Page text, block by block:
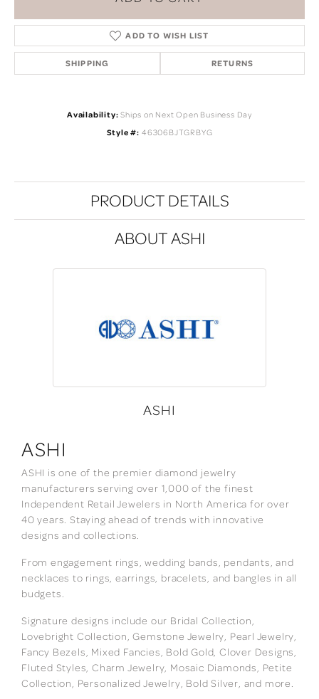
ADD TO WISH LIST
SHIPPING RETURNS
Availability: Ships on Next Open Business Day
Style #: 46306BJTGRBYG
PRODUCT DETAILS
ABOUT ASHI
ASHI
ASHI
ASHI is one of the premier diamond jewelry
manufacturers serving over 1,000 of the finest
Independent Retail Jewelers in North America for over
40 years. Staying ahead of trends with innovative
designs and collections.
From engagement rings, wedding bands, pendants, and
necklaces to rings, earrings, bracelets, and bangles in all
budgets.
Signature designs include our Bridal Collection,
Lovebright Collection, Gemstone Jewelry, Pearl Jewelry,
Fancy Bezels, Mixed Fancies, Bold Gold, Clover Designs,
Fluted Styles, Charm Jewelry, Mosaic Diamonds, Petite
Collection, Personalized Jewelry, Bold Silver, and more.